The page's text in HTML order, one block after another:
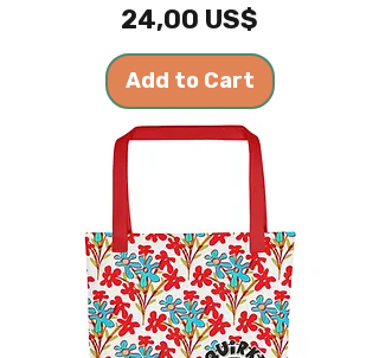
Price
24,00 US$
Add to Cart